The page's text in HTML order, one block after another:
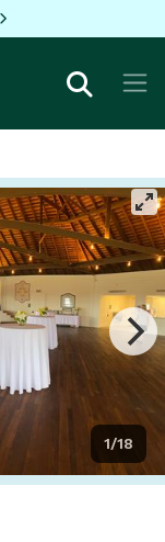
1/18